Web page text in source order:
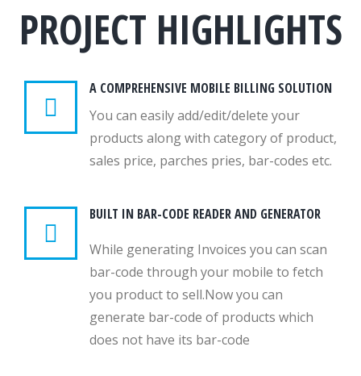
PROJECT HIGHLIGHTS
A COMPREHENSIVE MOBILE BILLING SOLUTION
You can easily add/edit/delete your
products along with category of product,
sales price, parches pries, bar-codes etc.
BUILT IN BAR-CODE READER AND GENERATOR
While generating Invoices you can scan
bar-code through your mobile to fetch
you product to sell.Now you can
generate bar-code of products which
does not have its bar-code